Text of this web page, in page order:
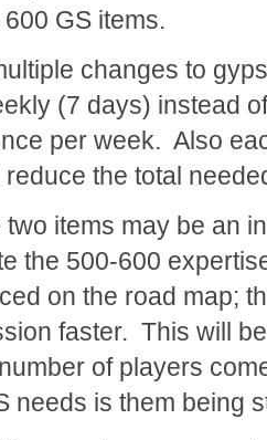
GS items.
changes to
(7 days) instead
per week. Also
the total
items may be an
the 500-600
on the road map;
faster. This will
of players
needs is them being